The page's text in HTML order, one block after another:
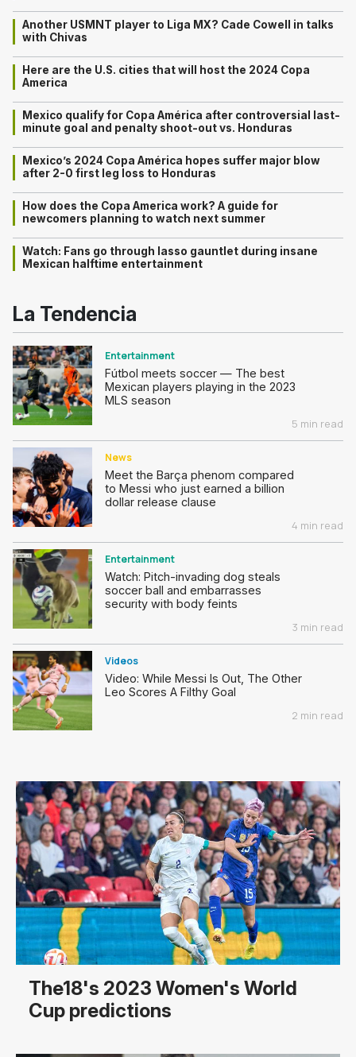
Another USMNT player to Liga MX? Cade Cowell in talks
with Chivas
Here are the U.S. cities that will host the 2024 Copa
America
Mexico qualify for Copa América after controversial last-
minute goal and penalty shoot-out vs. Honduras
Mexico’s 2024 Copa América hopes suffer major blow
after 2-0 first leg loss to Honduras
How does the Copa America work? A guide for
newcomers planning to watch next summer
Watch: Fans go through lasso gauntlet during insane
Mexican halftime entertainment
La Tendencia
Entertainment
Fútbol meets soccer — The best
Mexican players playing in the 2023
MLS season
5 min read
News
Meet the Barça phenom compared
to Messi who just earned a billion
dollar release clause
4 min read
Entertainment
Watch: Pitch-invading dog steals
soccer ball and embarrasses
security with body feints
3 min read
Videos
Video: While Messi Is Out, The Other
Leo Scores A Filthy Goal
2 min read
The18's 2023 Women's World
Cup predictions